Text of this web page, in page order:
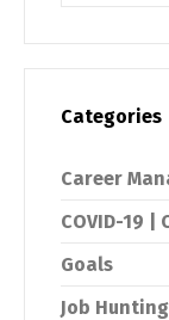
Categories
Career
COVID-19 |
Goals
Job Hunting